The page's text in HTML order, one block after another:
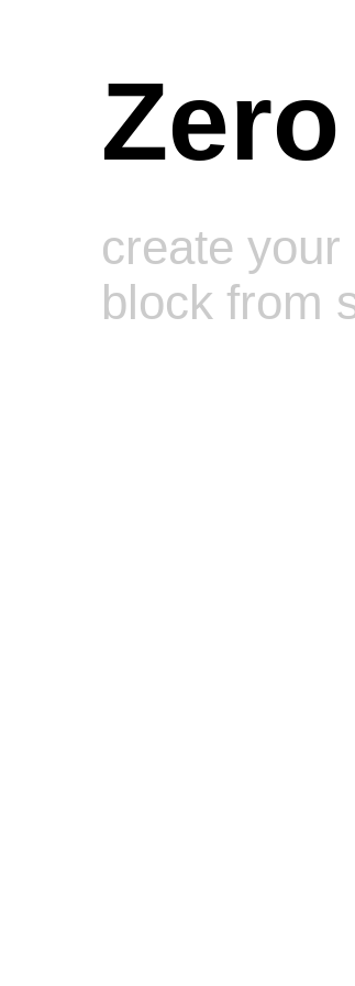
create your
block from